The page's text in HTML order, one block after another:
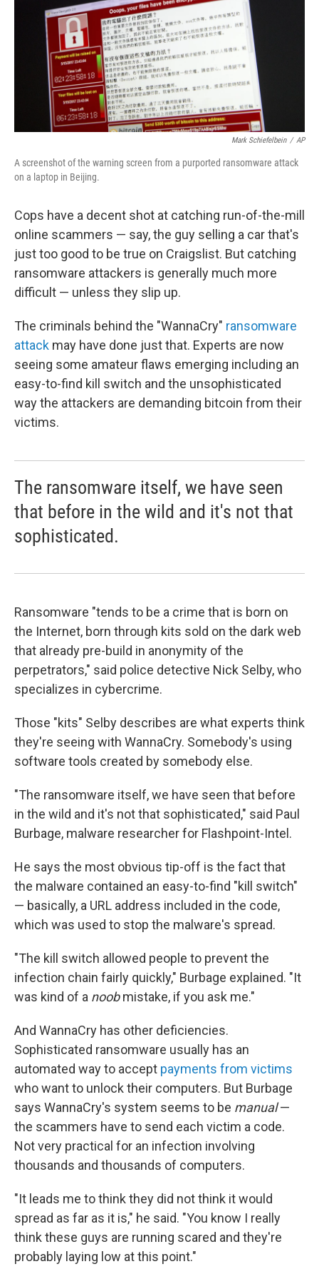
Mark Schiefelbein / AP
A screenshot of the warning screen from a purported ransomware attack
on a laptop in Beijing.
Cops have a decent shot at catching run-of-the-mill
online scammers — say, the guy selling a car that's
just too good to be true on Craigslist. But catching
ransomware attackers is generally much more
difficult — unless they slip up.
The criminals behind the "WannaCry" ransomware
attack may have done just that. Experts are now
seeing some amateur flaws emerging including an
easy-to-find kill switch and the unsophisticated
way the attackers are demanding bitcoin from their
victims.
The ransomware itself, we have seen
that before in the wild and it's not that
sophisticated.
Ransomware "tends to be a crime that is born on
the Internet, born through kits sold on the dark web
that already pre-build in anonymity of the
perpetrators," said police detective Nick Selby, who
specializes in cybercrime.
Those "kits" Selby describes are what experts think
they're seeing with WannaCry. Somebody's using
software tools created by somebody else.
"The ransomware itself, we have seen that before
in the wild and it's not that sophisticated," said Paul
Burbage, malware researcher for Flashpoint-Intel.
He says the most obvious tip-off is the fact that
the malware contained an easy-to-find "kill switch"
— basically, a URL address included in the code,
which was used to stop the malware's spread.
"The kill switch allowed people to prevent the
infection chain fairly quickly," Burbage explained. "It
was kind of a noobmistake, if you ask me."
And WannaCry has other deficiencies.
Sophisticated ransomware usually has an
automated way to accept payments from victims
who want to unlock their computers. But Burbage
says WannaCry's system seems to be manual—
the scammers have to send each victim a code.
Not very practical for an infection involving
thousands and thousands of computers.
"It leads me to think they did not think it would
spread as far as it is," he said. "You know I really
think these guys are running scared and they're
probably laying low at this point."